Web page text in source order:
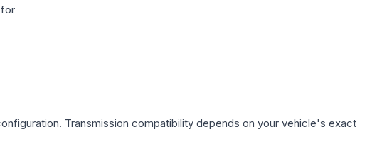
Transmission compatibility depends on your vehicle's exact